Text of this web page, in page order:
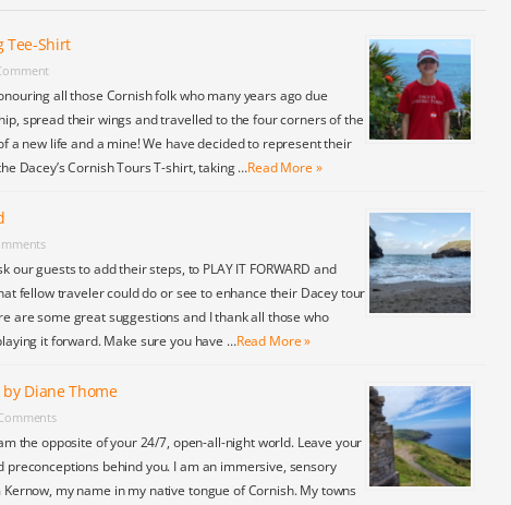
Tee-Shirt
all those Cornish folk who many years ago due
spread their wings and travelled to the four corners of the
a new life and a mine! We have decided to represent their
Dacey’s Cornish Tours T-shirt, taking …Read More »
our guests to add their steps, to PLAY IT FORWARD and
fellow traveler could do or see to enhance their Dacey tour
are some great suggestions and I thank all those who
it forward. Make sure you have …Read More »
Diane Thome
the opposite of your 24/7, open-all-night world. Leave your
preconceptions behind you. I am an immersive, sensory
my name in my native tongue of Cornish. My towns